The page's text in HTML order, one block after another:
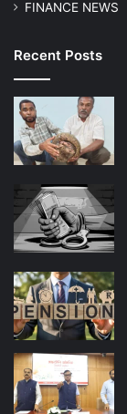
FINANCE NEWS
Recent Posts